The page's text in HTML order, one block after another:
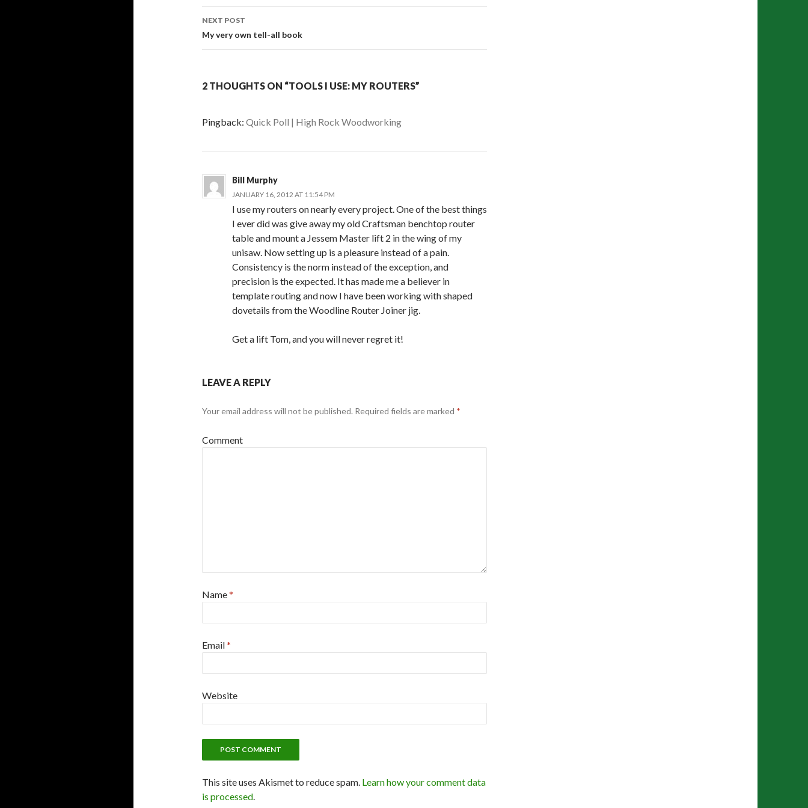
navigation
NEXT POST
My very own tell-all book
2 THOUGHTS ON “TOOLS I USE: MY ROUTERS”
Pingback: Quick Poll | High Rock Woodworking
Bill Murphy
JANUARY 16, 2012 AT 11:54 PM
I use my routers on nearly every project. One of the best things
I ever did was give away my old Craftsman benchtop router
table and mount a Jessem Master lift 2 in the wing of my
unisaw. Now setting up is a pleasure instead of a pain.
Consistency is the norm instead of the exception, and
precision is the expected. It has made me a believer in
template routing and now I have been working with shaped
dovetails from the Woodline Router Joiner jig.
Get a lift Tom, and you will never regret it!
LEAVE A REPLY
Your email address will not be published. Required fields are marked *
Comment
Name*
Email*
Website
This site uses Akismet to reduce spam. Learn how your comment data
is processed.